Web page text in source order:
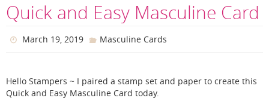
Quick and Easy Masculine Card
March 19, 2019 Masculine Cards
Hello Stampers ~ I paired a stamp set and paper to create this
Quick and Easy Masculine Card today.